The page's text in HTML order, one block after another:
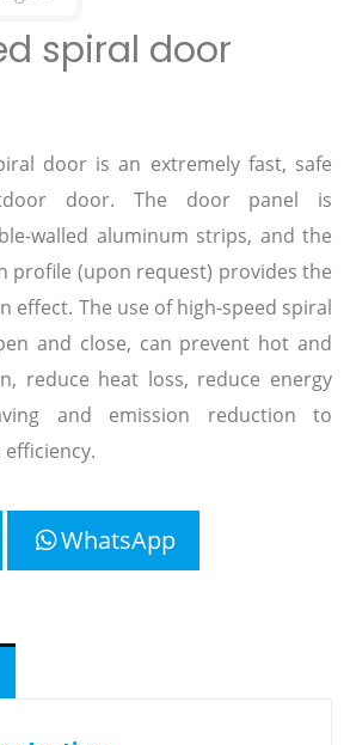
spiral door
door is an extremely fast, safe
door. The door panel is
walled aluminum strips, and the
profile (upon request) provides the
effect. The use of high-speed spiral
and close, can prevent hot and
reduce heat loss, reduce energy
and emission reduction to
WhatsApp